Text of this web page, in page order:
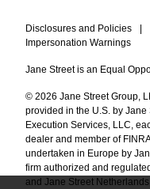
Disclosures and Policies
Impersonation Warnings
Jane Street is an Equal
© 2026 Jane Street Group,
provided in the U.S. by
Execution Services, LLC,
dealer and member of
undertaken in Europe by
firm authorized and
and Jane Street